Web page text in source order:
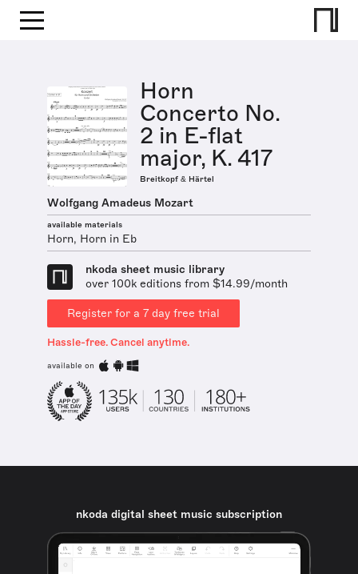
Horn
Concerto No.
2 in E-flat
major, K. 417
Breitkopf & Härtel
Wolfgang Amadeus Mozart
available materials
Horn, Horn in Eb
nkoda sheet music library
over 100k editions from $14.99/month
Register for a 7 day free trial
Hassle-free. Cancel anytime.
available on
nkoda digital sheet music subscription